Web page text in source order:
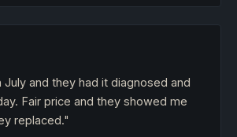
July and they had it diagnosed and
Fair price and they showed me
replaced."